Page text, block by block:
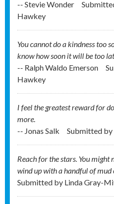
-- Stevie Wonder
Hawkey
You cannot do a kindness too
know how soon it will be too
-- Ralph Waldo Emerson
Hawkey
I feel the greatest reward for
more.
-- Jonas Salk
Submitted by
Reach for the stars. You
wind up with a handful of mud
Submitted by Linda Gray-